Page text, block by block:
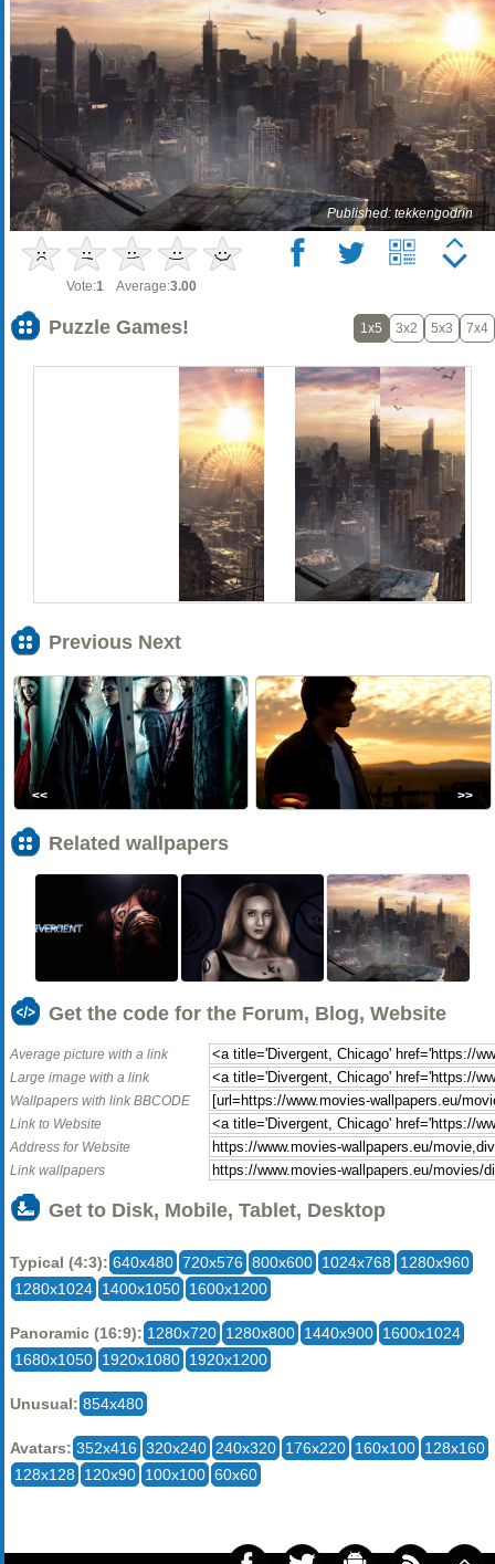
Published: tekkengodrin
Vote:1 Average:3.00
Puzzle Games! 1x5 3x2 5x3 7x4
Previous Next
<< >>
Related wallpapers
Get the code for the Forum, Blog, Website
Average picture with a link
Large image with a link
Wallpapers with link BBCODE
Link to Website
Address for Website
Link wallpapers
Get to Disk, Mobile, Tablet, Desktop
Typical (4:3): 640x480 720x576 800x600 1024x768
1280x960
1280x1024 1400x1050 1600x1200
Panoramic (16:9): 1280x720 1280x800 1440x900 1600x1024
1680x1050 1920x1080 1920x1200
Unusual: 854x480
Avatars: 352x416 320x240 240x320 176x220 160x100 128x160
128x128
120x90 100x100 60x60